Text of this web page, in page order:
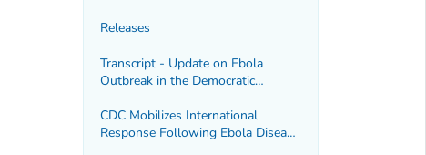
Releases
Transcript - Update on Ebola
Outbreak in the Democratic
5/18/2026
CDC Mobilizes International
Response Following Ebola Disease